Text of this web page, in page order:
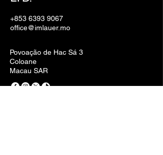
+853 6393 9067
office@imlauer.mo
Povoação de Hac Sá 3
Coloane
Macau SAR